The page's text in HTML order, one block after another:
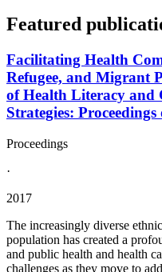
Featured
Facilitating Health
Refugee, and Migrant
of Health Literacy and
Strategies:
Proceedings
·
2017
The increasingly diverse
population has created a
and public health and health
challenges as they move to